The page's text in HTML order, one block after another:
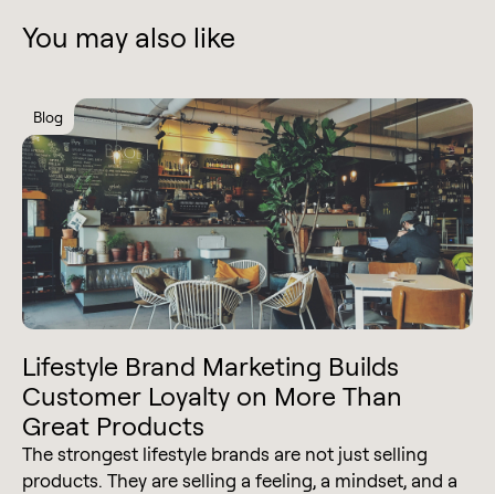
You may also like
Blog
Lifestyle Brand Marketing Builds
Customer Loyalty on More Than
Great Products
The strongest lifestyle brands are not just selling
products. They are selling a feeling, a mindset, and a